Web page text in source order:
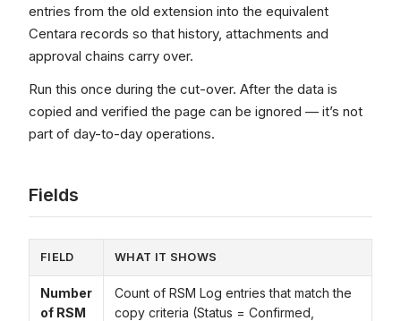
entries from the old extension into the equivalent
Centara records so that history, attachments and
approval chains carry over.
Run this once during the cut-over. After the data is
copied and verified the page can be ignored — it’s not
part of day-to-day operations.
Fields
FIELD WHAT IT SHOWS
Number
of RSM
Count of RSM Log entries that match the
copy criteria (Status = Confirmed,